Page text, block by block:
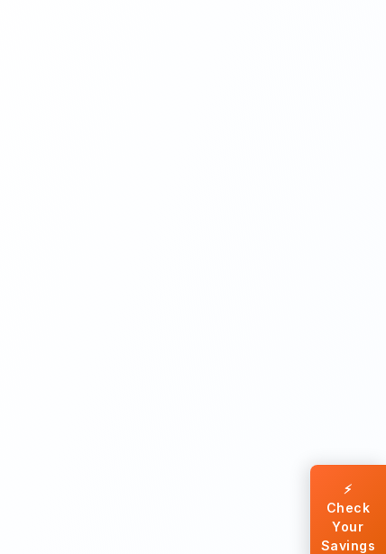
⚡
Check
Your
Savings